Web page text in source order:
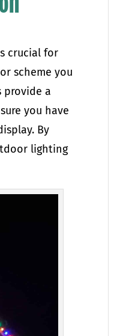
crucial for
scheme you
provide a
you have
By
lighting